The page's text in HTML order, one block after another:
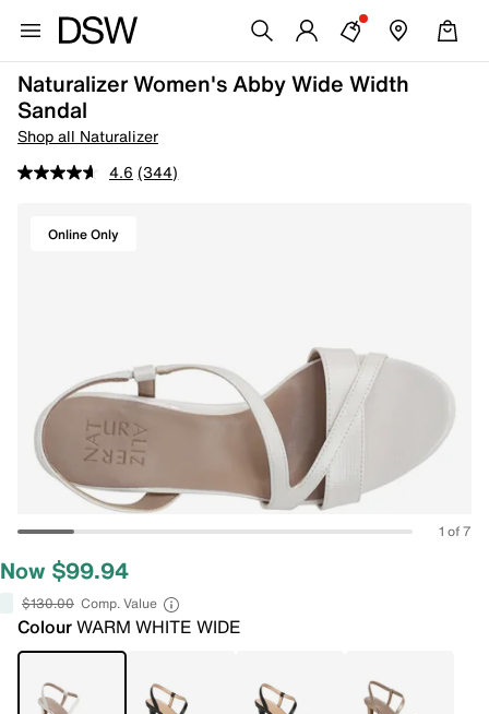
Naturalizer Women's Abby Wide Width
Sandal
Shop all Naturalizer
4.6 (344)
Online Only
1 of 7
Now $99.94
$130.00 Comp. Value
ColourWARM WHITE WIDE